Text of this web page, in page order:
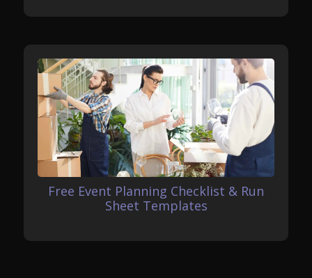
Free Event Planning Checklist & Run
Sheet Templates